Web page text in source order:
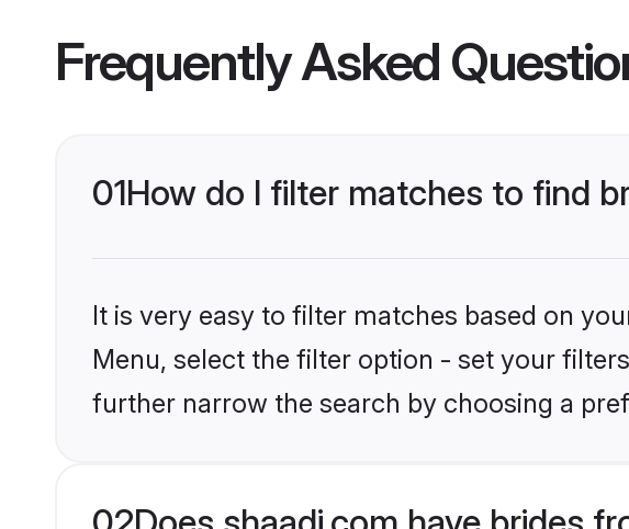
Frequently Asked
01How do I filter matches to find
It is very easy to filter matches based on
Menu, select the filter option - set your
further narrow the search by choosing a